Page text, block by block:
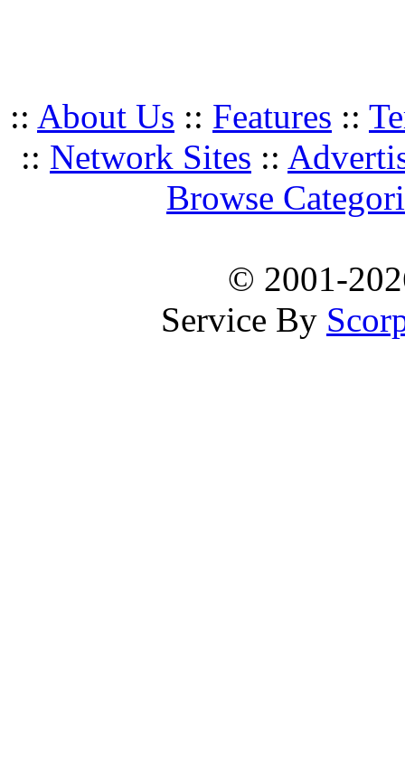
:: About Us :: Features ::
:: Network Sites ::
Browse
© 2001-
Service By